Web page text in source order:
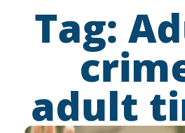
Tag:
adult